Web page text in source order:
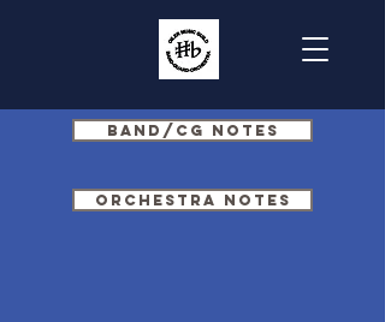
Band/CG Notes
Orchestra Notes